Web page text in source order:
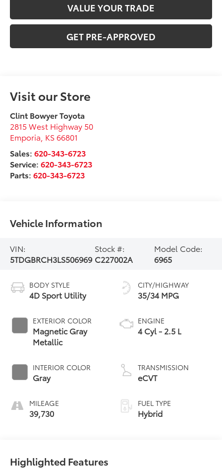
VALUE YOUR TRADE
GET PRE-APPROVED
Visit our Store
Clint Bowyer Toyota
2815 West Highway 50
Emporia KS66801
Sales:620-343-6723
Service:620-343-6723
Parts:620-343-6723
Vehicle Information
VIN:
5TDGBRCH3LS506969
Stock #:
C227002A
Model Code:
6965
BODY STYLE
4D Sport Utility
EXTERIOR COLOR
Magnetic Gray
Metallic
INTERIOR COLOR
Gray
MILEAGE
39,730
CITY/HIGHWAY
35/34 MPG
ENGINE
4 Cyl - 2.5 L
TRANSMISSION
eCVT
FUEL TYPE
Hybrid
Highlighted Features